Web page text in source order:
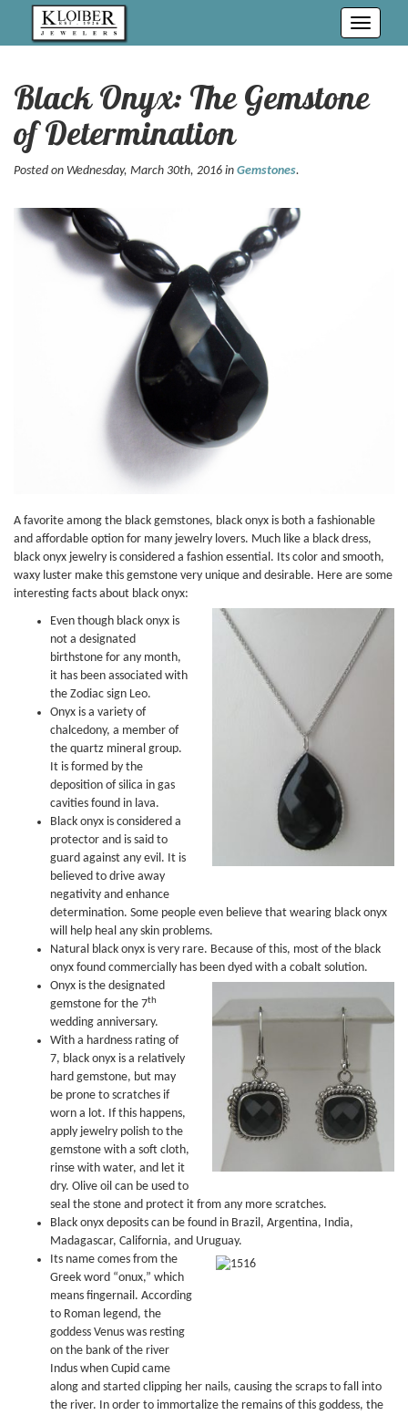
Toggle
Black Onyx: The Gemstone
of Determination
Posted on Wednesday, March 30th, 2016 in Gemstones.
A favorite among the black gemstones, black onyx is both a fashionable
and affordable option for many jewelry lovers. Much like a black dress,
black onyx jewelry is considered a fashion essential. Its color and smooth,
waxy luster make this gemstone very unique and desirable. Here are some
interesting facts about black onyx:
Even though black onyx is
not a designated
birthstone for any month,
it has been associated with
the Zodiac sign Leo.
Onyx is a variety of
chalcedony, a member of
the quartz mineral group.
It is formed by the
deposition of silica in gas
cavities found in lava.
Black onyx is considered a
protector and is said to
guard against any evil. It is
believed to drive away
negativity and enhance
determination. Some people even believe that wearing black onyx
will help heal any skin problems.
Natural black onyx is very rare. Because of this, most of the black
onyx found commercially has been dyed with a cobalt solution.
Onyx is the designated
gemstone for the 7th
wedding anniversary.
With a hardness rating of
7, black onyx is a relatively
hard gemstone, but may
be prone to scratches if
worn a lot. If this happens,
apply jewelry polish to the
gemstone with a soft cloth,
rinse with water, and let it
dry. Olive oil can be used to
seal the stone and protect it from any more scratches.
Black onyx deposits can be found in Brazil, Argentina, India,
Madagascar, California, and Uruguay.
Its name comes from the
Greek word “onux,” which
means fingernail. According
to Roman legend, the
goddess Venus was resting
on the bank of the river
Indus when Cupid came
along and started clipping her nails, causing the scraps to fall into
the river. In order to immortalize the remains of this goddess, the